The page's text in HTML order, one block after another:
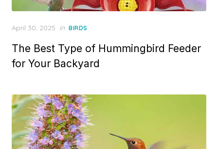
Posted
April 30, 2025 in BIRDS
The Best Type of Hummingbird Feeder
for Your Backyard